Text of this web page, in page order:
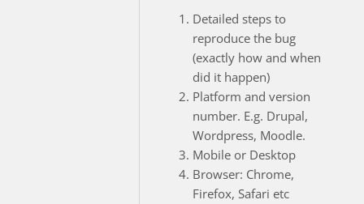
Detailed steps to
reproduce the bug
(exactly how and when
did it happen)
Platform and version
number. E.g. Drupal,
Wordpress, Moodle.
Mobile or Desktop
Browser: Chrome,
Firefox, Safari etc